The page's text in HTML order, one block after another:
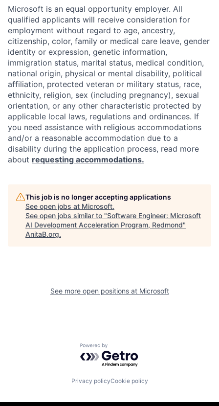
Microsoft is an equal opportunity employer. All
qualified applicants will receive consideration for
employment without regard to age, ancestry,
citizenship, color, family or medical care leave, gender
identity or expression, genetic information,
immigration status, marital status, medical condition,
national origin, physical or mental disability, political
affiliation, protected veteran or military status, race,
ethnicity, religion, sex (including pregnancy), sexual
orientation, or any other characteristic protected by
applicable local laws, regulations and ordinances. If
you need assistance with religious accommodations
and/or a reasonable accommodation due to a
disability during the application process, read more
about requesting accommodations.
This job is no longer accepting applications
See open jobs at Microsoft.
See open jobs similar to "Software Engineer: Microsoft
AI Development Acceleration Program, Redmond"
AnitaB.org.
See more open positions at Microsoft
Powered by Getro.com
Privacy policyCookie policy